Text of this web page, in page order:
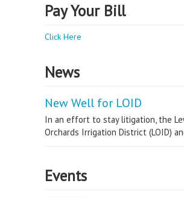
Pay Your Bill
Click Here
News
New Well for LOID
In an effort to stay litigation, the
Orchards Irrigation District (LOID)
Events